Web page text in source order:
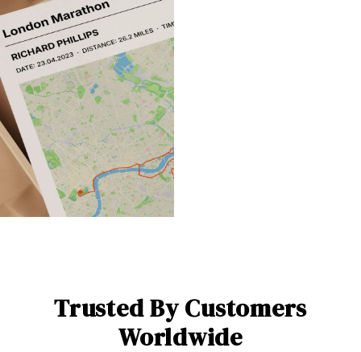
Trusted By Customers
Worldwide